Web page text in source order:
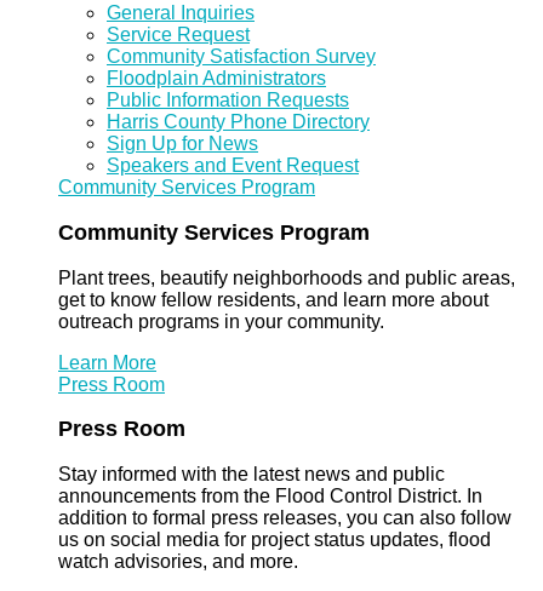
General Inquiries
Service Request
Community Satisfaction Survey
Floodplain Administrators
Public Information Requests
Harris County Phone Directory
Sign Up for News
Speakers and Event Request
Community Services Program
Community Services Program
Plant trees, beautify neighborhoods and public areas,
get to know fellow residents, and learn more about
outreach programs in your community.
Learn More
Press Room
Press Room
Stay informed with the latest news and public
announcements from the Flood Control District. In
addition to formal press releases, you can also follow
us on social media for project status updates, flood
watch advisories, and more.